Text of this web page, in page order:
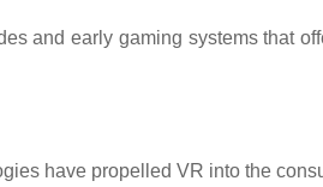
and early gaming systems that
have propelled VR into the